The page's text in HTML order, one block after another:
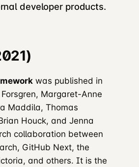
developer products.
was published in
Margaret-Anne
Maddila, Thomas
Houck, and Jenna
collaboration between
GitHub Next, the
and others. It is the